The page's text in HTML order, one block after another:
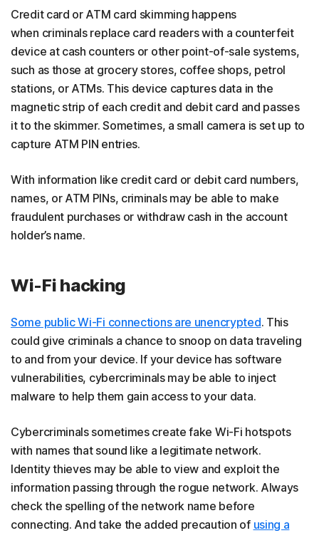
Credit card or ATM card skimming happens
when criminals replace card readers with a counterfeit
device at cash counters or other point-of-sale systems,
such as those at grocery stores, coffee shops, petrol
stations, or ATMs. This device captures data in the
magnetic strip of each credit and debit card and passes
it to the skimmer. Sometimes, a small camera is set up to
capture ATM PIN entries.
With information like credit card or debit card numbers,
names, or ATM PINs, criminals may be able to make
fraudulent purchases or withdraw cash in the account
holder’s name.
Wi-Fi hacking
Some public Wi-Fi connections are unencrypted. This
could give criminals a chance to snoop on data traveling
to and from your device. If your device has software
vulnerabilities, cybercriminals may be able to inject
malware to help them gain access to your data.
Cybercriminals sometimes create fake Wi-Fi hotspots
with names that sound like a legitimate network.
Identity thieves may be able to view and exploit the
information passing through the rogue network. Always
check the spelling of the network name before
connecting. And take the added precaution of using a